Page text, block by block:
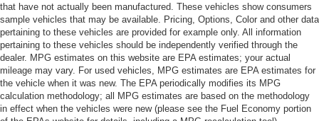
that have not actually been manufactured. These vehicles show consumers
sample vehicles that may be available. Pricing, Options, Color and other data
pertaining to these vehicles are provided for example only. All information
pertaining to these vehicles should be independently verified through the
dealer. MPG estimates on this website are EPA estimates; your actual
mileage may vary. For used vehicles, MPG estimates are EPA estimates for
the vehicle when it was new. The EPA periodically modifies its MPG
calculation methodology; all MPG estimates are based on the methodology
in effect when the vehicles were new (please see the Fuel Economy portion